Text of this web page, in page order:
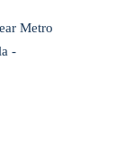
Metro
-